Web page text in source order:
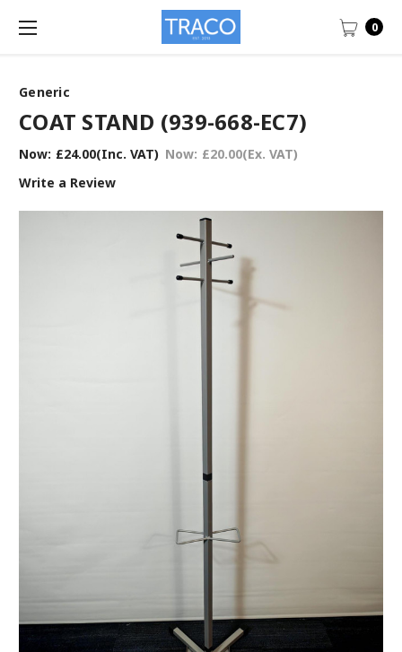
0
Generic
COAT STAND (939-668-EC7)
Now: £24.00(Inc. VAT) Now: £20.00(Ex. VAT)
Write a Review